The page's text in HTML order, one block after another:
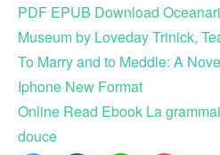
PDF EPUB Download
Museum by Loveday Trinick,
To Marry and to Meddle: A
Iphone New Format
Online Read Ebook La
douce